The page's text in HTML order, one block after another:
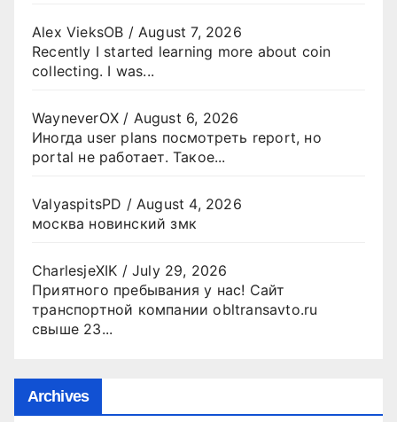
Alex VieksOB /August 7, 2026
Recently I started learning more about coin
collecting. I was...
WayneverOX / August 6, 2026
Иногда user plans посмотреть report, но
portal не работает. Такое...
ValyaspitsPD /August 4, 2026
москва новинский змк
CharlesjeXIK /July 29, 2026
Приятного пребывания у нас! Сайт
транспортной компании obltransavto.ru
свыше 23...
Archives